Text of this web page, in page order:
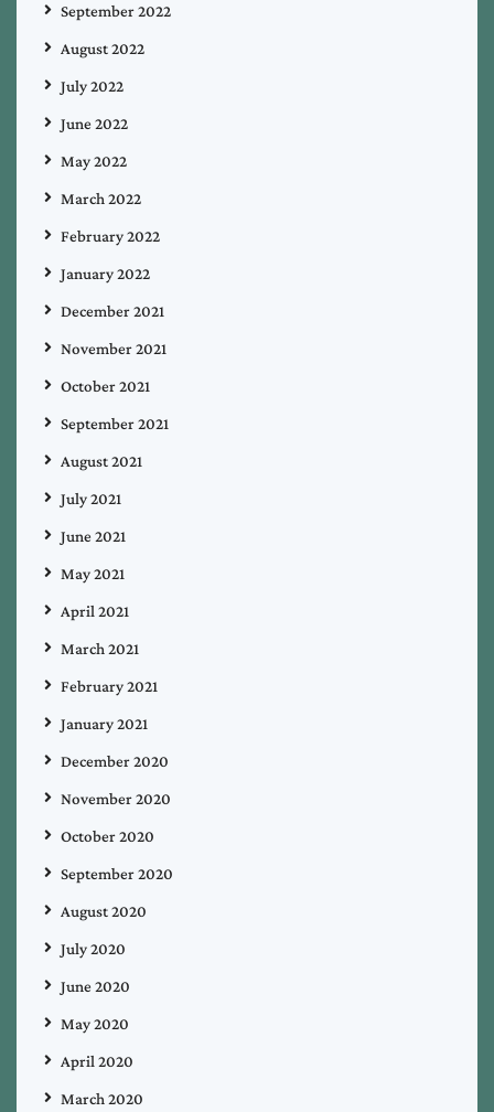
September 2022
August 2022
July 2022
June 2022
May 2022
March 2022
February 2022
January 2022
December 2021
November 2021
October 2021
September 2021
August 2021
July 2021
June 2021
May 2021
April 2021
March 2021
February 2021
January 2021
December 2020
November 2020
October 2020
September 2020
August 2020
July 2020
June 2020
May 2020
April 2020
March 2020